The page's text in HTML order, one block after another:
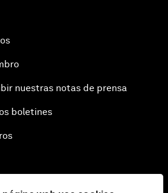
nuestras notas de prensa
boletines
Foro